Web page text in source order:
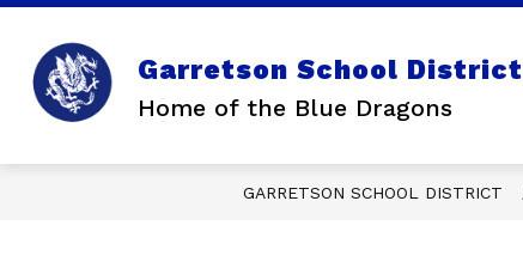
Skip
content
Garretson School District
Home of the Blue Dragons
GARRETSON SCHOOL DISTRICT